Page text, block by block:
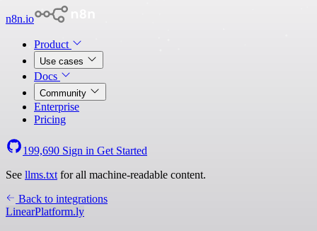
n8n.io
Product
Use cases
Docs
Community
Enterprise
Pricing
199,690 Sign in Get Started
See llms.txt for all machine-readable content.
Back to integrations
LinearPlatform.ly